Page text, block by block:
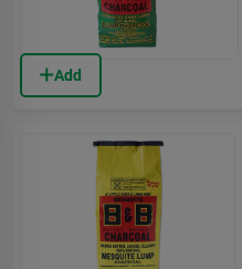
Add